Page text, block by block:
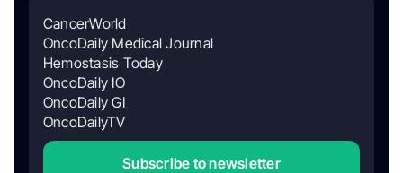
CancerWorld
OncoDaily Medical Journal
Hemostasis Today
OncoDaily IO
OncoDaily GI
OncoDailyTV
Subscribe to newsletter